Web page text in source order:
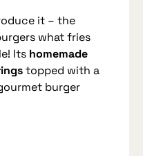
it – the
what fries
Its homemade
topped with a
burger